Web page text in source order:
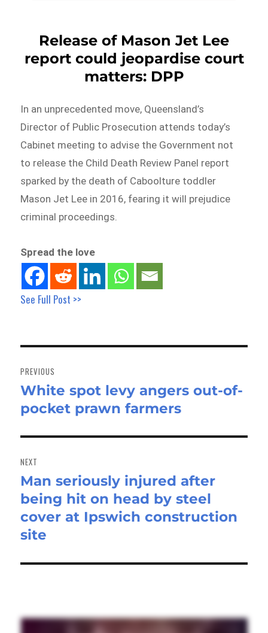
Release of Mason Jet Lee
report could jeopardise court
matters: DPP
In an unprecedented move, Queensland’s
Director of Public Prosecution attends today’s
Cabinet meeting to advise the Government not
to release the Child Death Review Panel report
sparked by the death of Caboolture toddler
Mason Jet Lee in 2016, fearing it will prejudice
criminal proceedings.
Spread the love
See Full Post >>
navigation
PREVIOUS
Previous
post:
White spot levy angers out-of-
pocket prawn farmers
NEXT
Next
post:
Man seriously injured after
being hit on head by steel
cover at Ipswich construction
site